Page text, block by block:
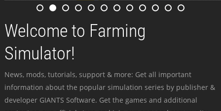
Welcome to Farming
Simulator!
News, mods, tutorials, support & more: Get all important
information about the popular simulation series by publisher &
developer GIANTS Software. Get the games and additional